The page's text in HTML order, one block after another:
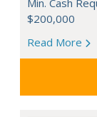
$200,000
Read More